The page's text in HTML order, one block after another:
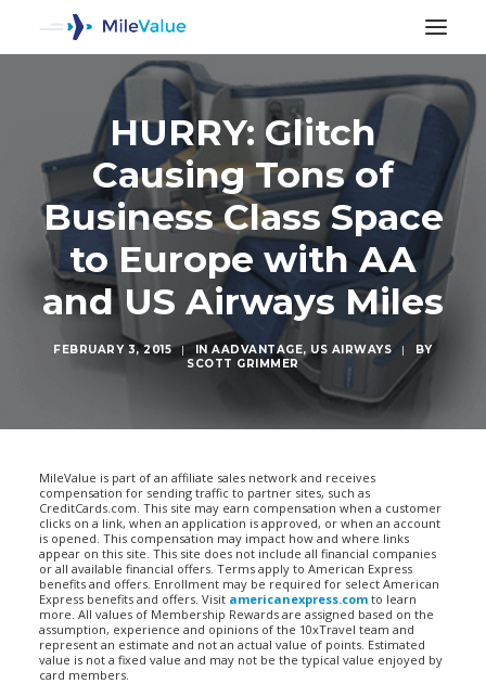
HURRY: Glitch
Causing Tons of
Business Class Space
to Europe with AA
and US Airways Miles
FEBRUARY 3, 2015 | INAADVANTAGE, US AIRWAYS |
BY
SCOTT GRIMMER
MileValue is part of an affiliate sales network and receives
compensation for sending traffic to partner sites, such as
CreditCards.com. This site may earn compensation when a customer
clicks on a link, when an application is approved, or when an account
is opened. This compensation may impact how and where links
appear on this site. This site does not include all financial companies
or all available financial offers. Terms apply to American Express
benefits and offers. Enrollment may be required for select American
Express benefits and offers. Visit americanexpress.com to learn
more. All values of Membership Rewards are assigned based on the
assumption, experience and opinions of the 10xTravel team and
represent an estimate and not an actual value of points. Estimated
value is not a fixed value and may not be the typical value enjoyed by
card members.